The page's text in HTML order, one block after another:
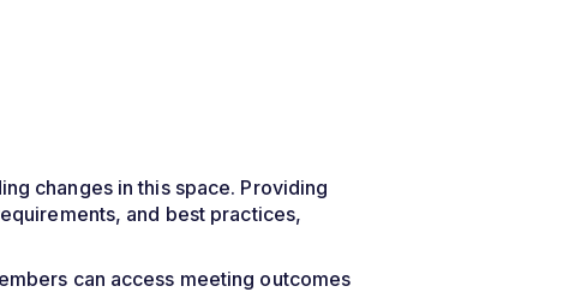
changes in this space. Providing
and best practices,
can access meeting outcomes